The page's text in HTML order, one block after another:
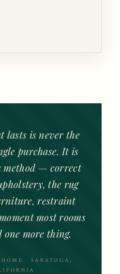
lasts is never the
purchase. It is
method — correct
the rug
restraint
most rooms
one more thing.
· SARATOGA,